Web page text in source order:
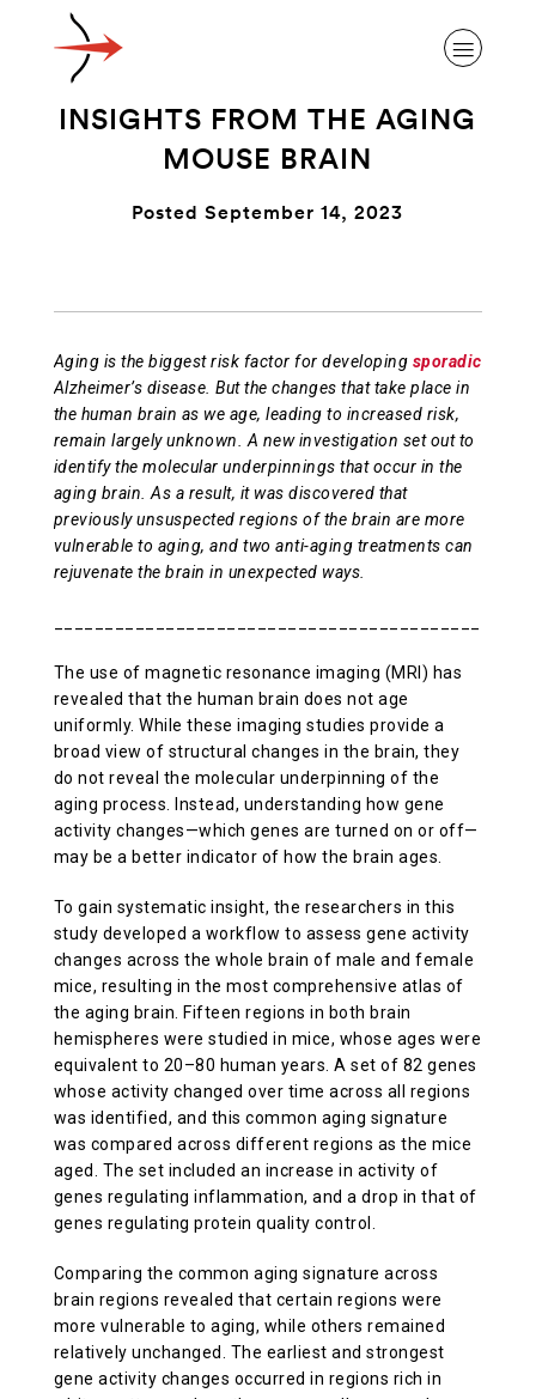
GIVING
NEWS AND EVENTS
ABOUT US
INSIGHTS FROM THE AGING
MOUSE BRAIN
Posted September 14, 2023
Aging is the biggest risk factor for developing sporadic
Alzheimer’s disease. But the changes that take place in
the human brain as we age, leading to increased risk,
remain largely unknown. A new investigation set out to
identify the molecular underpinnings that occur in the
aging brain. As a result, it was discovered that
previously unsuspected regions of the brain are more
vulnerable to aging, and two anti-aging treatments can
rejuvenate the brain in unexpected ways.
The use of magnetic resonance imaging (MRI) has
revealed that the human brain does not age
uniformly. While these imaging studies provide a
broad view of structural changes in the brain, they
do not reveal the molecular underpinning of the
aging process. Instead, understanding how gene
activity changes—which genes are turned on or off—
may be a better indicator of how the brain ages.
To gain systematic insight, the researchers in this
study developed a workflow to assess gene activity
changes across the whole brain of male and female
mice, resulting in the most comprehensive atlas of
the aging brain. Fifteen regions in both brain
hemispheres were studied in mice, whose ages were
equivalent to 20–80 human years. A set of 82 genes
whose activity changed over time across all regions
was identified, and this common aging signature
was compared across different regions as the mice
aged. The set included an increase in activity of
genes regulating inflammation, and a drop in that of
genes regulating protein quality control.
Comparing the common aging signature across
brain regions revealed that certain regions were
more vulnerable to aging, while others remained
relatively unchanged. The earliest and strongest
gene activity changes occurred in regions rich in